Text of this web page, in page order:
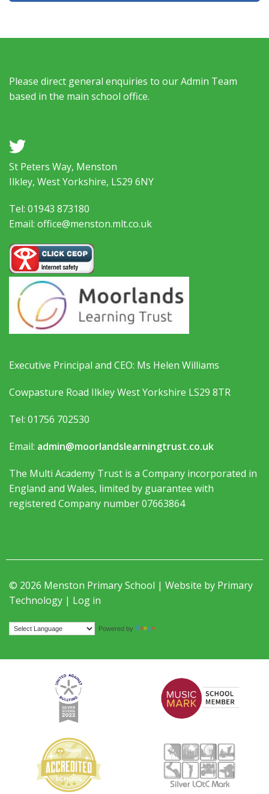
Please direct general enquiries to our Admin Team
based in the main school office.
a
St Peters Way, Menston
Ilkley, West Yorkshire, LS29 6NY
Tel: 01943 873180
Email: office@menston.mlt.co.uk
Executive Principal and CEO: Ms Helen Williams
Cowpasture Road Ilkley West Yorkshire LS29 8TR
Tel: 01756 702530
Email: admin@moorlandslearningtrust.co.uk
The Multi Academy Trust is a Company incorporated in
England and Wales, limited by guarantee with
registered Company number 07663864
© 2026 Menston Primary School | Website by Primary
Technology | Log in
Powered by